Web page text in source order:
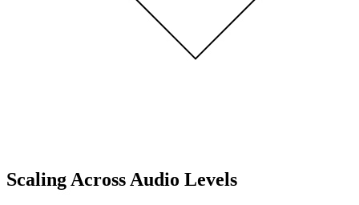
Scaling Across Audio Levels